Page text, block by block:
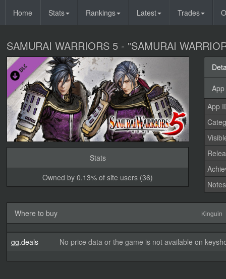
Home Stats Rankings Latest Trades
SAMURAI WARRIORS 5 - "SAMURAI
Stats
Owned by 0.13% of site users (36)
App
Notes
Where to buy Kinguin
gg.deals No price data or the game is not available on